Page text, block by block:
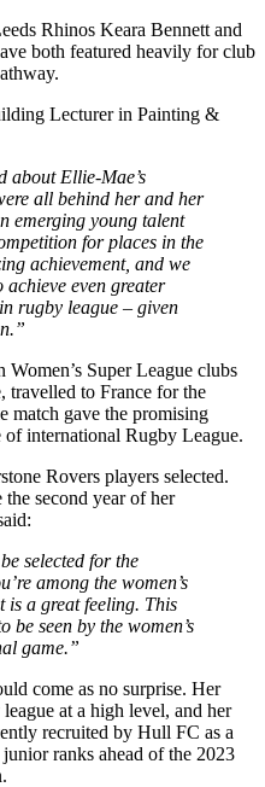
Rhinos Keara Bennett and
both featured heavily for club
Lecturer in Painting &
about Ellie-Mae’s
all behind her and her
emerging young talent
for places in the
achievement, and we
even greater
rugby league – given
Super League clubs
travelled to France for the
match gave the promising
international Rugby League.
Rovers players selected.
second year of her
selected for the
among the women’s
is a great feeling. This
be seen by the women’s
game.”
come as no surprise. Her
at a high level, and her
recruited by Hull FC as a
ranks ahead of the 2023